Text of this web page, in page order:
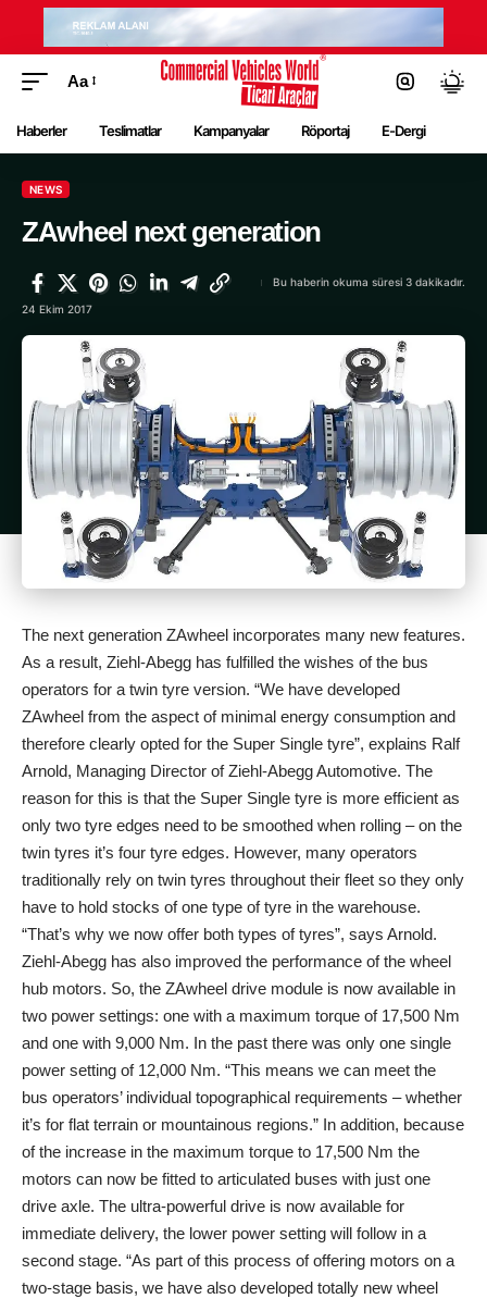
Aa
Haberler Teslimatlar Kampanyalar Röportaj E-Dergi
NEWS
ZAwheel next generation
24 Ekim 2017
Bu haberin okuma süresi 3 dakikadır.
The next generation ZAwheel incorporates many new features.
As a result, Ziehl-Abegg has fulfilled the wishes of the bus
operators for a twin tyre version. “We have developed
ZAwheel from the aspect of minimal energy consumption and
therefore clearly opted for the Super Single tyre”, explains Ralf
Arnold, Managing Director of Ziehl-Abegg Automotive. The
reason for this is that the Super Single tyre is more efficient as
only two tyre edges need to be smoothed when rolling – on the
twin tyres it’s four tyre edges. However, many operators
traditionally rely on twin tyres throughout their fleet so they only
have to hold stocks of one type of tyre in the warehouse.
“That’s why we now offer both types of tyres”, says Arnold.
Ziehl-Abegg has also improved the performance of the wheel
hub motors. So, the ZAwheel drive module is now available in
two power settings: one with a maximum torque of 17,500 Nm
and one with 9,000 Nm. In the past there was only one single
power setting of 12,000 Nm. “This means we can meet the
bus operators’ individual topographical requirements – whether
it’s for flat terrain or mountainous regions.” In addition, because
of the increase in the maximum torque to 17,500 Nm the
motors can now be fitted to articulated buses with just one
drive axle. The ultra-powerful drive is now available for
immediate delivery, the lower power setting will follow in a
second stage. “As part of this process of offering motors on a
two-stage basis, we have also developed totally new wheel